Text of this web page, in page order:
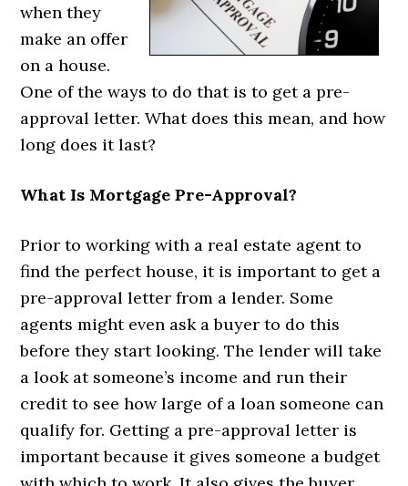
when they
make an offer
on a house.
One of the ways to do that is to get a pre-
approval letter. What does this mean, and how
long does it last?
What Is Mortgage Pre-Approval?
Prior to working with a real estate agent to
find the perfect house, it is important to get a
pre-approval letter from a lender. Some
agents might even ask a buyer to do this
before they start looking. The lender will take
a look at someone’s income and run their
credit to see how large of a loan someone can
qualify for. Getting a pre-approval letter is
important because it gives someone a budget